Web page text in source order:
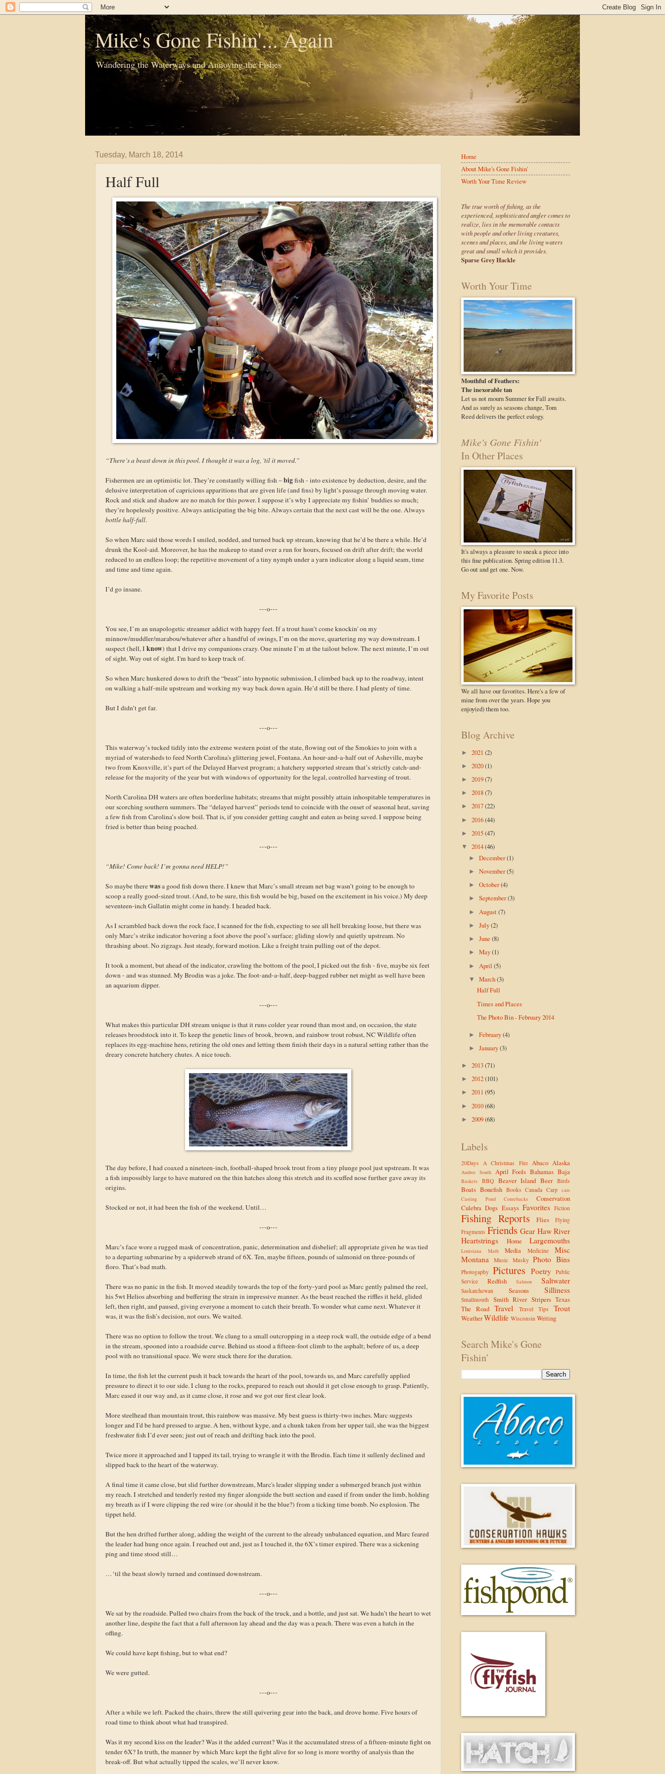
Mike's Gone Fishin'... Again
Wandering the Waterways and Annoying the Fishes
Tuesday, March 18, 2014
Half Full
“There’s a beast down in this pool. I thought it was a log, 'til it moved.”
Fishermen are an optimistic lot. They’re constantly willing fish –bigfish - into existence by deduction, desire, and the
delusive interpretation of capricious apparitions that are given life (and fins) by light’s passage through moving water.
Rock and stick and shadow are no match for this power. I suppose it’s why I appreciate my fishin’ buddies so much;
they’re hopelessly positive. Always anticipating the big bite. Always certain that the next cast will be the one. Always
bottle half-full.
So when Marc said those words I smiled, nodded, and turned back up stream, knowing that he’d be there a while. He’d
drunk the Kool-aid. Moreover, he has the makeup to stand over a run for hours, focused on drift after drift; the world
reduced to an endless loop; the repetitive movement of a tiny nymph under a yarn indicator along a liquid seam, time
and time and time again.
I’d go insane.
---o---
You see, I’m an unapologetic streamer addict with happy feet. If a trout hasn’t come knockin' on my
minnow/muddler/marabou/whatever after a handful of swings, I’m on the move, quartering my way downstream. I
suspect (hell, I know) that I drive my companions crazy. One minute I’m at the tailout below. The next minute, I’m out
of sight. Way out of sight. I'm hard to keep track of.
So when Marc hunkered down to drift the “beast” into hypnotic submission, I climbed back up to the roadway, intent
on walking a half-mile upstream and working my way back down again. He’d still be there. I had plenty of time.
But I didn’t get far.
---o---
This waterway’s tucked tidily into the extreme western point of the state, flowing out of the Smokies to join with a
myriad of watersheds to feed North Carolina's glittering jewel, Fontana. An hour-and-a-half out of Asheville, maybe
two from Knoxville, it’s part of the Delayed Harvest program; a hatchery supported stream that’s strictly catch-and-
release for the majority of the year but with windows of opportunity for the legal, controlled harvesting of trout.
North Carolina DH waters are often borderline habitats; streams that might possibly attain inhospitable temperatures in
our scorching southern summers. The “delayed harvest” periods tend to coincide with the onset of seasonal heat, saving
a few fish from Carolina’s slow boil. That is, if you consider getting caught and eaten as being saved. I suppose being
fried is better than being poached.
---o---
“Mike! Come back! I’m gonna need HELP!”
So maybe therewasa good fish down there. I knew that Marc’s small stream net bag wasn’t going to be enough to
scoop a really good-sized trout. (And, to be sure, this fish would be big, based on the excitement in his voice.) My deep
seventeen-inch Gallatin might come in handy. I headed back.
As I scrambled back down the rock face, I scanned for the fish, expecting to see all hell breaking loose, but there was
only Marc’s strike indicator hovering a foot above the pool’s surface; gliding slowly and quietly upstream. No
thrashing about. No zigzags. Just steady, forward motion. Like a freight train pulling out of the depot.
It took a moment, but ahead of the indicator, crawling the bottom of the pool, I picked out the fish - five, maybe six feet
down - and was stunned. My Brodin was a joke. The foot-and-a-half, deep-bagged rubber net might as well have been
an aquarium dipper.
---o---
What makes this particular DH stream unique is that it runs colder year round than most and, on occasion, the state
releases broodstock into it. To keep the genetic lines of brook, brown, and rainbow trout robust, NC Wildlife often
replaces its egg-machine hens, retiring the old ones and letting them finish their days in a natural setting rather than the
dreary concrete hatchery chutes. A nice touch.
The day before, I had coaxed a nineteen-inch, football-shaped brook trout from a tiny plunge pool just upstream. It was
a fish impossibly large to have matured on the thin hatches along this stretch and its scuffed nose further gave away its
origins.
Stocked or not, it had been the fish of the weekend. Until…
---o---
Marc’s face wore a rugged mask of concentration, panic, determination and disbelief; all appropriate given he was tied
to a departing submarine by a spiderweb strand of 6X. Ten, maybe fifteen, pounds of salmonid on three-pounds of
floro. That’s bad math.
There was no panic in the fish. It moved steadily towards the top of the forty-yard pool as Marc gently palmed the reel,
his 5wt Helios absorbing and buffering the strain in impressive manner. As the beast reached the riffles it held, glided
left, then right, and paused, giving everyone a moment to catch their breath. To wonder what came next. Whatever it
was, it was the fish’s decision, not ours. We waited.
There was no option to follow the trout. We clung to a small outcropping in a steep rock wall, the outside edge of a bend
in the stream, spooned into a roadside curve. Behind us stood a fifteen-foot climb to the asphalt; before of us, a deep
pool with no transitional space. We were stuck there for the duration.
In time, the fish let the current push it back towards the heart of the pool, towards us, and Marc carefully applied
pressure to direct it to our side. I clung to the rocks, prepared to reach out should it get close enough to grasp. Patiently,
Marc eased it our way and, as it came close, it rose and we got our first clear look.
More steelhead than mountain trout, this rainbow was massive. My best guess is thirty-two inches. Marc suggests
longer and I'd be hard pressed to argue. A hen, without kype, and a chunk taken from her upper tail, she was the biggest
freshwater fish I’d ever seen; just out of reach and drifting back into the pool.
Twice more it approached and I tapped its tail, trying to wrangle it with the Brodin. Each time it sullenly declined and
slipped back to the heart of the waterway.
A final time it came close, but slid further downstream, Marc's leader slipping under a submerged branch just within
my reach. I stretched and tenderly rested my finger alongside the butt section and eased if from under the limb, holding
my breath as if I were clipping the red wire (or should it be the blue?) from a ticking time bomb. No explosion. The
tippet held.
But the hen drifted further along, adding the weight of the current to the already unbalanced equation, and Marc feared
the leader had hung once again. I reached out and, just as I touched it, the 6X’s timer expired. There was a sickening
ping and time stood still…
…‘til the beast slowly turned and continued downstream.
---o---
We sat by the roadside. Pulled two chairs from the back of the truck, and a bottle, and just sat. We hadn’t the heart to wet
another line, despite the fact that a full afternoon lay ahead and the day was a peach. There was even a hatch in the
offing.
We could have kept fishing, but to what end?
We were gutted.
---o---
After a while we left. Packed the chairs, threw the still quivering gear into the back, and drove home. Five hours of
road time to think about what had transpired.
Was it my second kiss on the leader? Was it the added current? Was it the accumulated stress of a fifteen-minute fight on
tender 6X? In truth, the manner by which Marc kept the fight alive for so long is more worthy of analysis than the
break-off. But what actually tipped the scales, we’ll never know.
Home
About Mike's Gone Fishin'
Worth Your Time Review
The true worth of fishing, as the
experienced, sophisticated angler comes to
realize, lies in the memorable contacts
with people and other living creatures,
scenes and places, and the living waters
great and small which it provides.
Sparse Grey Hackle
Worth Your Time
Mouthful of Feathers:
The inexorable tan
Let us not mourn Summer for Fall awaits.
And as surely as seasons change, Tom
Reed delivers the perfect eulogy.
Mike's Gone Fishin'
In Other Places
It's always a pleasure to sneak a piece into
this fine publication. Spring edition 11.3.
Go out and get one. Now.
My Favorite Posts
We all have our favorites. Here's a few of
mine from over the years. Hope you
enjoy(ed) them too.
Blog Archive
► 2021 (2)
► 2020(1)
► 2019(7)
► 2018(7)
► 2017(22)
► 2016(44)
► 2015(47)
▼ 2014(46)
►December(1)
►November(5)
►October(4)
►September(3)
► August(7)
►July(2)
►June(8)
►May(1)
► April(5)
▼March(3)
Half Full
Times and Places
The Photo Bin - February 2014
►February(4)
►January(3)
► 2013(71)
► 2012(101)
► 2011 (95)
► 2010(68)
► 2009(68)
Labels
20Days A Christmas Fire Abaco Alaska
Andros South April Fools Bahamas Baja
Baskets BBQ Beaver Island Beer Birds
Boats Bonefish Books Canada Carp cars
Casting Pond
Comebacks
Conservation
Culebra Dogs Essays Favorites Fiction
Fishing Reports Flies
Flying
Fragments Friends Gear Haw River
Heartstrings
Home Largemouths
Louisiana Math Media Medicine
Misc
Montana
Music Musky Photo Bins
Photogaphy Pictures Poetry
Public
Service
Redfish Salmon Saltwater
Saskatchewan Seasons Silliness
Smallmouth Smith River Stripers Texas
The Road Travel Travel Tips Trout
WeatherWildlife Wisconsin Writing
Search Mike's Gone
Fishin'